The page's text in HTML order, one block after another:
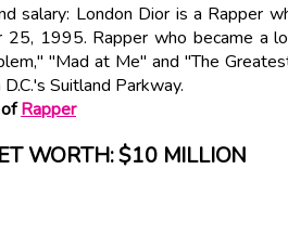
salary: London Dior is a Rapper
1995. Rapper who became a
"Mad at Me" and "The
Suitland Parkway.
ofRapper
WORTH: $10 MILLION